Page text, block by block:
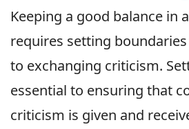
Keeping a good balance in
requires setting
to exchanging criticism.
essential to ensuring that
criticism is given and